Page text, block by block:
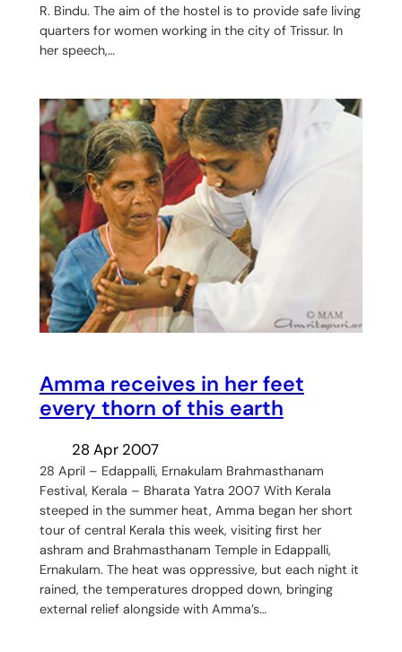
R. Bindu. The aim of the hostel is to provide safe living
quarters for women working in the city of Trissur. In
her speech,…
Amma receives in her feet
every thorn of this earth
28 Apr 2007
28 April – Edappalli, Ernakulam Brahmasthanam
Festival, Kerala – Bharata Yatra 2007 With Kerala
steeped in the summer heat, Amma began her short
tour of central Kerala this week, visiting first her
ashram and Brahmasthanam Temple in Edappalli,
Ernakulam. The heat was oppressive, but each night it
rained, the temperatures dropped down, bringing
external relief alongside with Amma’s…